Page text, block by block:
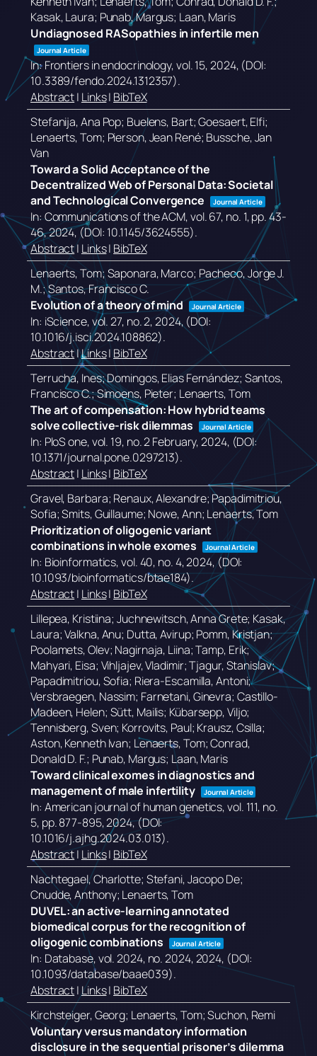
Kasak, Laura; Punab, Margus; Laan, Maris
Undiagnosed RASopathies in infertile men
Journal Article
In:Frontiers in endocrinology,vol. 15,2024, (DOI:
10.3389/fendo.2024.1312357).
Abstract| Links| BibTeX
Stefanija, Ana Pop; Buelens, Bart; Goesaert, Elfi;
Lenaerts, Tom; Pierson, Jean René; Bussche, Jan
Van
Toward a Solid Acceptance of the
Decentralized Web of Personal Data: Societal
and Technological Convergence
Journal Article
In: Communications of the ACM,vol. 67, no. 1,pp. 43-
46,2024, (DOI: 10.1145/3624555).
Abstract| Links| BibTeX
Lenaerts, Tom; Saponara, Marco; Pacheco, Jorge J.
M.; Santos, Francisco C.
Evolution of a theory of mind
Journal Article
In: iScience,vol. 27, no. 2,2024, (DOI:
10.1016/j.isci.2024.108862).
Abstract|Links| BibTeX
Terrucha, Ines; Domingos, Elias Fernández; Santos,
Francisco C.; Simoens, Pieter; Lenaerts, Tom
The art of compensation: How hybrid teams
solve collective-risk dilemmas
Journal Article
In: PloS one,vol. 19, no. 2 February,2024, (DOI:
10.1371/journal.pone.0297213).
Abstract| Links| BibTeX
Gravel, Barbara; Renaux, Alexandre; Papadimitriou,
Sofia; Smits, Guillaume; Nowe, Ann; Lenaerts, Tom
Prioritization of oligogenic variant
combinations in whole exomes
Journal Article
In: Bioinformatics,vol. 40, no. 4,2024, (DOI:
10.1093/bioinformatics/btae184).
Abstract| Links| BibTeX
Lillepea, Kristiina; Juchnewitsch, Anna Grete; Kasak,
Laura; Valkna, Anu; Dutta, Avirup; Pomm, Kristjan;
Poolamets, Olev; Nagirnaja, Liina; Tamp, Erik;
Mahyari, Eisa; Vihljajev, Vladimir; Tjagur, Stanislav;
Papadimitriou, Sofia; Riera-Escamilla, Antoni;
Versbraegen, Nassim; Farnetani, Ginevra; Castillo-
Madeen, Helen; Sütt, Mailis; Kübarsepp, Viljo;
Tennisberg, Sven; Korrovits, Paul; Krausz, Csilla;
Aston, Kenneth Ivan; Lenaerts, Tom; Conrad,
Donald D. F.; Punab, Margus; Laan, Maris
Toward clinical exomes in diagnostics and
management of male infertility
Journal Article
In: American journal of human genetics,vol. 111, no.
5, pp. 877-895,2024, (DOI:
10.1016/j.ajhg.2024.03.013).
Abstract| Links| BibTeX
Nachtegael, Charlotte; Stefani, Jacopo De;
Cnudde, Anthony; Lenaerts, Tom
DUVEL: an active-learning annotated
biomedical corpus for the recognition of
oligogenic combinations
Journal Article
In: Database,vol. 2024, no. 2024,2024, (DOI:
10.1093/database/baae039).
Abstract|Links| BibTeX
Kirchsteiger, Georg; Lenaerts, Tom; Suchon, Remi
Voluntary versus mandatory information
disclosure in the sequential prisoner’s dilemma